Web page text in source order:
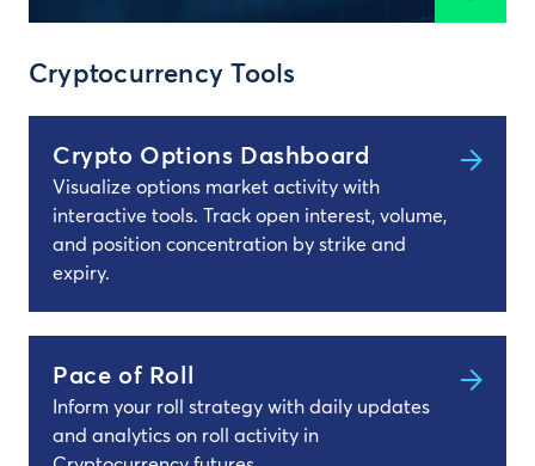
Cryptocurrency Tools
Crypto Options Dashboard
Visualize options market activity with
interactive tools. Track open interest, volume,
and position concentration by strike and
expiry.
Pace of Roll
Inform your roll strategy with daily updates
and analytics on roll activity in